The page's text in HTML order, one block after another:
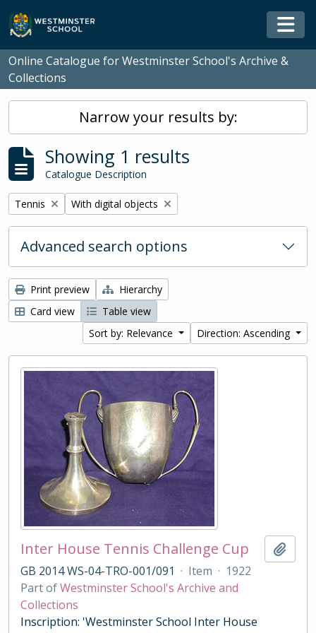
Skip to main content
Online Catalogue for Westminster School's Archive &
Collections
Narrow your results by:
Showing 1 results
Catalogue Description
Remove filter:
Tennis Remove filter:
With digital objects
Advanced search options
Print preview
Hierarchy
Card view
Table view
Sort by: Relevance
Direction: Ascending
Inter House Tennis Challenge Cup
GB 2014 WS-04-TRO-001/091 · Item · 1922
Part ofWestminster School's Archive and
Collections
Inscription: 'Westminster School Inter House